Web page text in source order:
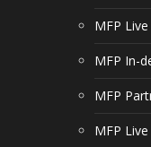
MFP
MFP In-
MFP
MFP